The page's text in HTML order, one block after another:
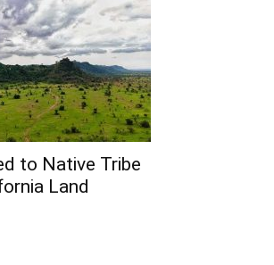
to Native Tribe
Land